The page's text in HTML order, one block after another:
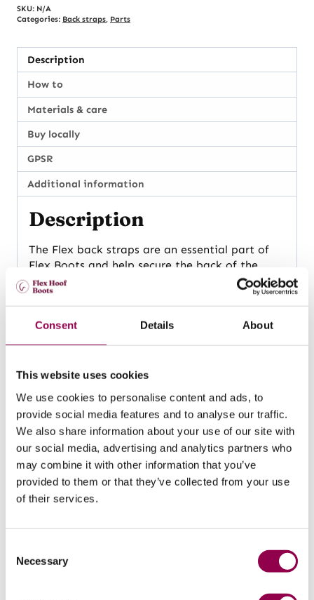
Consent Details About
This website uses cookies
We use cookies to personalise content and ads, to
provide social media features and to analyse our traffic.
We also share information about your use of our site with
our social media, advertising and analytics partners who
may combine it with other information that you’ve
provided to them or that they’ve collected from your use
of their services.
Selection
Necessary
SKU: N/A
Categories: Back straps, Parts
Description
How to
Materials & care
Buy locally
GPSR
Additional information
Description
The Flex back straps are an essential part of
Flex Boots and help secure the back of the
boot to the horse’s foot. Back straps are made
of durable TPU material that flexes with the
horse’s movement, allowing the hoof to
function in a natural way.
multiple sizes, so you can choose your
the Classic and Wide Flex Boot models.Size XL
is generally suitable for the FlexHorse model in
size 145 – 150.
Related products